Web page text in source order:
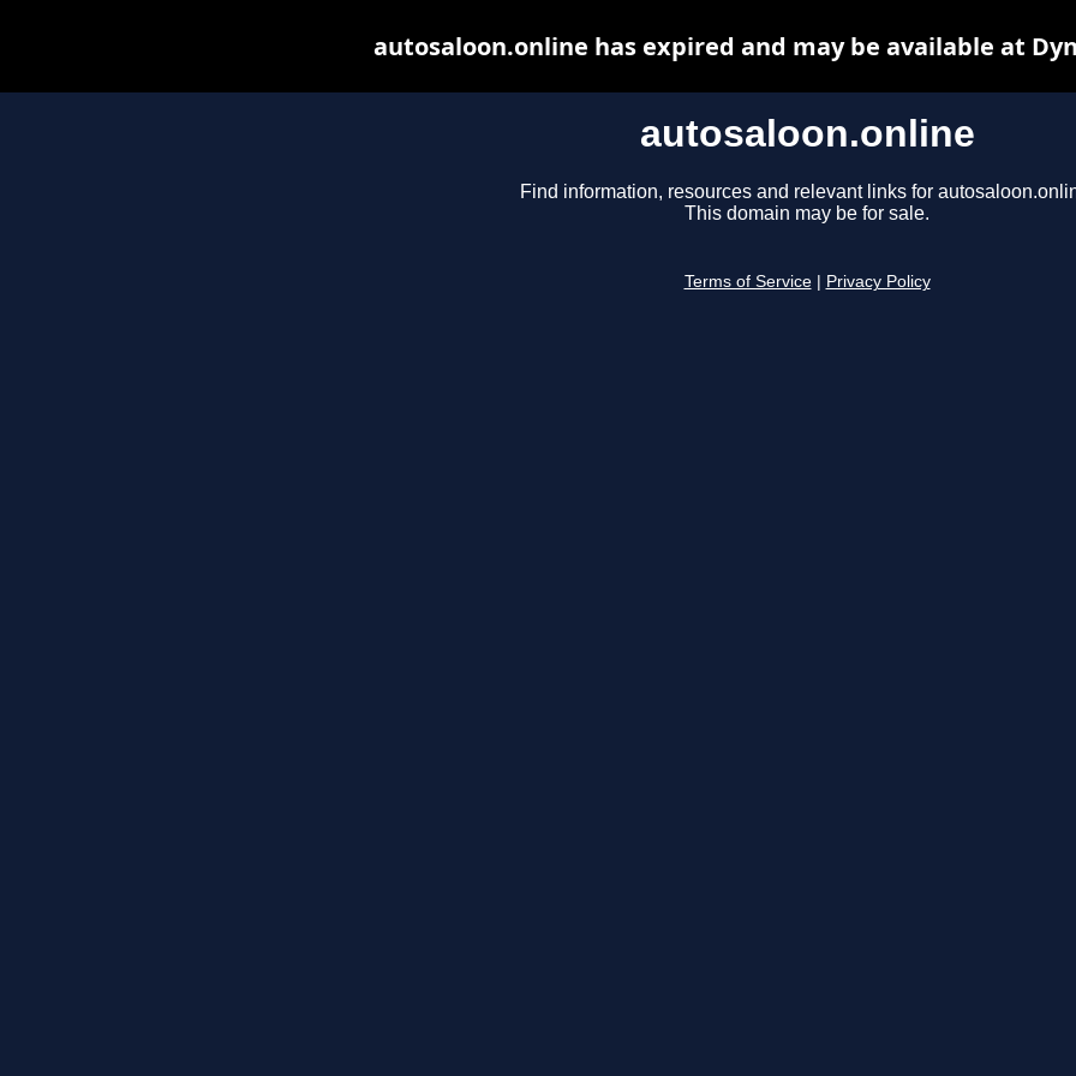
autosaloon.online
Find information, resources and relevant links for
This domain may be for sale.
Terms of Service Privacy Policy
autosaloon.online has expired and may be available at